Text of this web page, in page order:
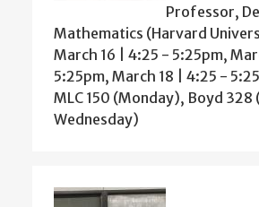
Professor,
Mathematics (Harvard
March 16 | 4:25 - 5:25pm,
5:25pm, March 18 | 4:25 -
MLC 150 (Monday), Boyd 328
Wednesday)